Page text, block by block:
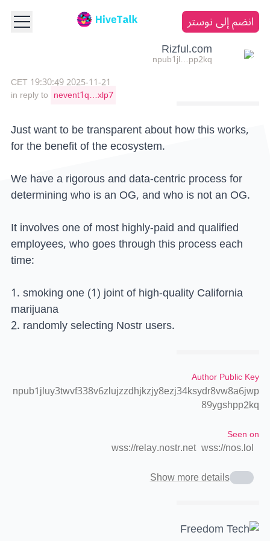
انضم إلى نوستر
Rizful.com
npub1jl…pp2kq
2025-11-21 19:30:49 CET
in reply to nevent1q…xlp7
Just want to be transparent about how this works,
for the benefit of the ecosystem.
We have a rigorous and data-centric process for
determining who is an OG, and who is not an OG.
It involves one of most highly-paid and qualified
employees, who goes through this process each
time:
1. smoking one (1) joint of high-quality California
marijuana
2. randomly selecting Nostr users.
Author Public Key
npub1jluy3twvf338v6zlujzzdhjkzjy8ezj34ksydr8vw8a6jwp
89ygshpp2kq
Seen on
wss://relay.nostr.net wss://nos.lol
Show more details